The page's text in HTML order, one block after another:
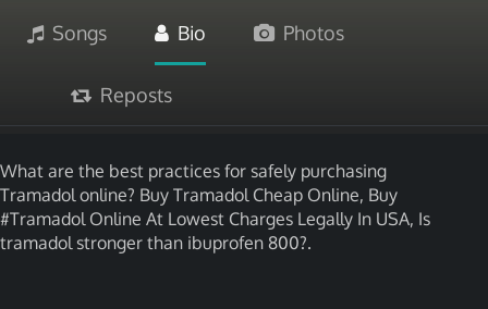
Songs Bio Photos
Reposts
What are the best practices for safely purchasing
Tramadol online? Buy Tramadol Cheap Online, Buy
#Tramadol Online At Lowest Charges Legally In USA, Is
tramadol stronger than ibuprofen 800?.